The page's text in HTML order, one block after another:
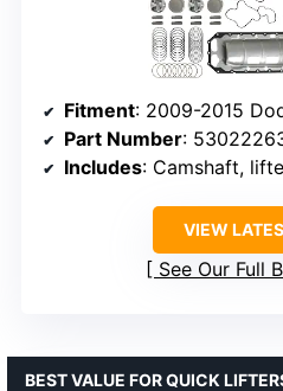
Fitment: 2009-2015 Dodge
Part Number:
Includes: Camshaft, lifters, gaskets,
VIEW
See Our Full
BEST VALUE FOR QUICK